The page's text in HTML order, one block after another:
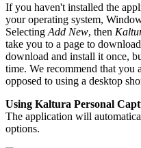
If you haven't installed the
your operating system,
Selecting Add New, then
take you to a page to
download and install it once,
time. We recommend that you
opposed to using a desktop
Using Kaltura Personal
The application will
options.